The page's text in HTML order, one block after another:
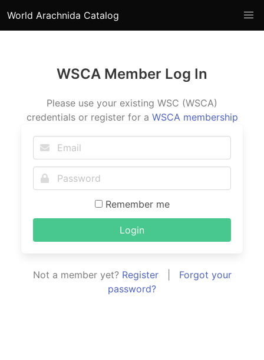
World Arachnida Catalog
WSCA Member Log In
Please use your existing WSC (WSCA)
credentials or register for a WSCA membership
Remember me
Login
Not a member yet? Register| Forgot your
password?